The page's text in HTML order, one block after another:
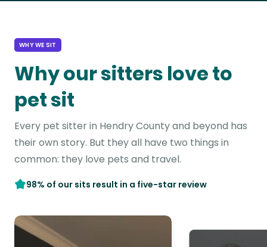
WHY WE SIT
Why our sitters love to
pet sit
Every pet sitter in Hendry County and beyond has
their own story. But they all have two things in
common: they love pets and travel.
98% of our sits result in a five-star review